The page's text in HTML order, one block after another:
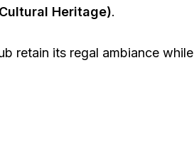
Heritage).
retain its regal ambiance while